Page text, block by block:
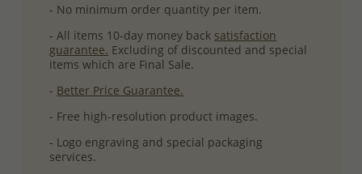
- No minimum order quantity per item.
- All items 10-day money back satisfaction
guarantee. Excluding of discounted and special
items which are Final Sale.
- Better Price Guarantee.
- Free high-resolution product images.
- Logo engraving and special packaging
services.